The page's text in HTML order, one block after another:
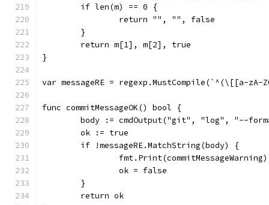
	if len(m) == 0 {
		return "", "", false
	}
	return m[1], m[2], true
}
var messageRE =
func commitMessageOK() bool {
body := cmdOutput("git", "log", "--
	ok := true
	if !messageRE.MatchString(body) {
		fmt.Print(commitMessageWarning)
		ok = false
	}
	return ok